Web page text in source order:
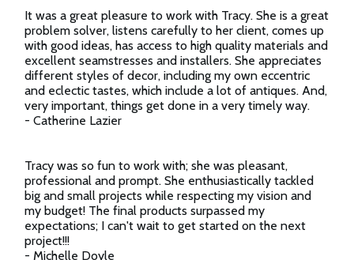
It was a great pleasure to work with Tracy. She is a great
problem solver, listens carefully to her client, comes up
with good ideas, has access to high quality materials and
excellent seamstresses and installers. She appreciates
different styles of decor, including my own eccentric
and eclectic tastes, which include a lot of antiques. And,
very important, things get done in a very timely way.
- Catherine Lazier
Tracy was so fun to work with; she was pleasant,
professional and prompt. She enthusiastically tackled
big and small projects while respecting my vision and
my budget! The final products surpassed my
expectations; I can't wait to get started on the next
project!!!
- Michelle Doyle